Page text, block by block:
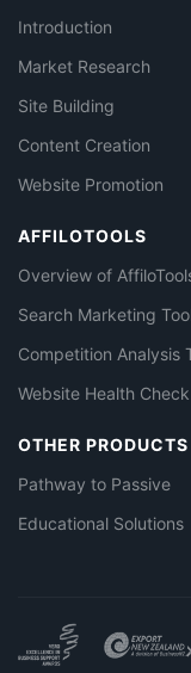
Introduction
Market Research
Site Building
Content Creation
Website Promotion
AFFILOTOOLS
Overview of
Search Marketing
Competition Analysis
Website Health
OTHER PRODUCTS
Pathway to Passive
Educational Solutions